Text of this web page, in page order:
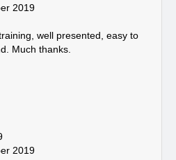
2019
well presented, easy to
Much thanks.
2019